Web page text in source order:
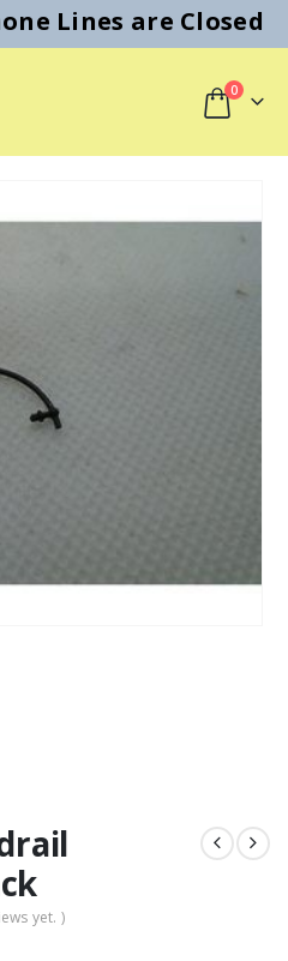
Lines are Closed
0
yet. )